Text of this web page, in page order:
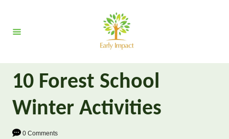
t
10 Forest School
Winter Activities
0 Comments